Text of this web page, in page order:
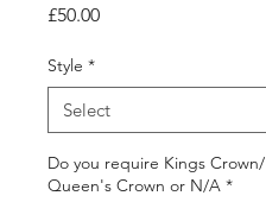
£50.00Price
Style *
Select
Do you require Kings Crown/
Queen's Crown or N/A *